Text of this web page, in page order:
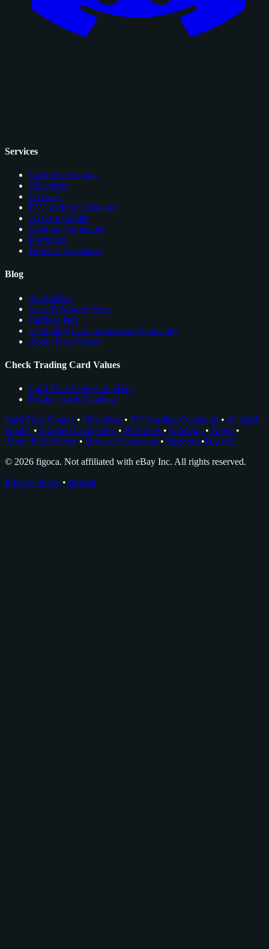
Services
Card Price Comps
Checklists
Glossary
EV Grading Calculator
AI Card Grader
Grading Companies
Portfolios
Browser Extension
Blog
All Articles
Sales & Market News
Cards to Buy
see trading card comps directly on ebay
About Nico Meyer
Check Trading Card Values
Card Price Comps on eBay
Rookie Cards Database
Card Price Comps • Checklists • EV Grading Calculator • AI Card
Grader • Grading Companies • Portfolios • Glossary • News •
About Nico Meyer • Browser Extension •Facebook•Discord
© 2026 figoca. Not affiliated with eBay Inc. All rights reserved.
Privacy Policy • Imprint